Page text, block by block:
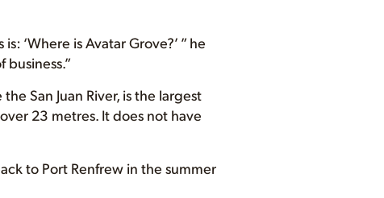
‘Where is Avatar Grove?’ ” he
San Juan River, is the largest
23 metres. It does not have
to Port Renfrew in the summer